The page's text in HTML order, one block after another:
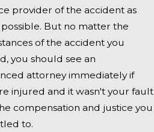
provider of the accident as
possible. But no matter the
of the accident you
you should see an
attorney immediately if
injured and it wasn't your fault
compensation and justice you
to.